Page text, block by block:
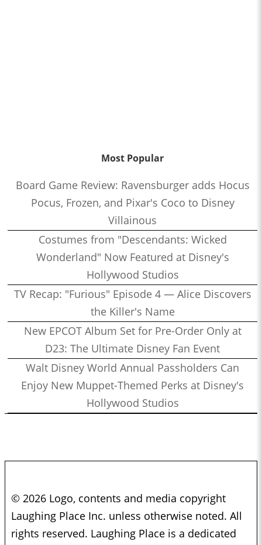
Most Popular
Board Game Review: Ravensburger adds Hocus
Pocus, Frozen, and Pixar's Coco to Disney
Villainous
Costumes from "Descendants: Wicked
Wonderland" Now Featured at Disney's
Hollywood Studios
TV Recap: "Furious" Episode 4 — Alice Discovers
the Killer's Name
New EPCOT Album Set for Pre-Order Only at
D23: The Ultimate Disney Fan Event
Walt Disney World Annual Passholders Can
Enjoy New Muppet-Themed Perks at Disney's
Hollywood Studios
© 2026 Logo, contents and media copyright
Laughing Place Inc. unless otherwise noted. All
rights reserved. Laughing Place is a dedicated